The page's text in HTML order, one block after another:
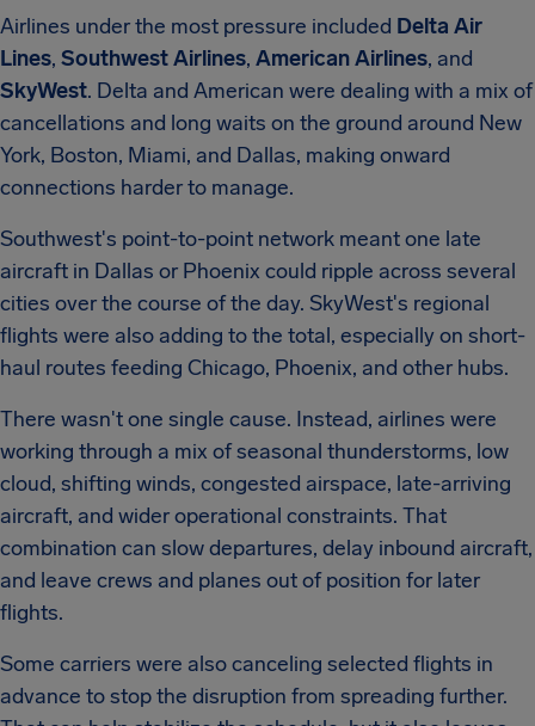
Airlines under the most pressure included Delta Air
Lines, Southwest Airlines, American Airlines, and
SkyWest. Delta and American were dealing with a mix of
cancellations and long waits on the ground around New
York, Boston, Miami, and Dallas, making onward
connections harder to manage.
Southwest's point-to-point network meant one late
aircraft in Dallas or Phoenix could ripple across several
cities over the course of the day. SkyWest's regional
flights were also adding to the total, especially on short-
haul routes feeding Chicago, Phoenix, and other hubs.
There wasn't one single cause. Instead, airlines were
working through a mix of seasonal thunderstorms, low
cloud, shifting winds, congested airspace, late-arriving
aircraft, and wider operational constraints. That
combination can slow departures, delay inbound aircraft,
and leave crews and planes out of position for later
flights.
Some carriers were also canceling selected flights in
advance to stop the disruption from spreading further.